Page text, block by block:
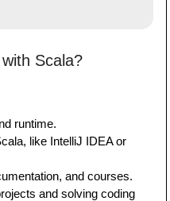
Scala?
runtime.
like IntelliJ IDEA or
and courses.
and solving coding